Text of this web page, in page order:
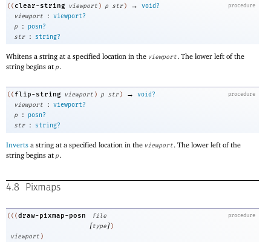
procedure
(( clear-string viewport ) p str ) →
void?
viewport
: viewport?
p
:
posn?
str
: string?
Whitens a string at a specified location in the viewport. The lower left of the
string begins at p.
procedure
(( flip-string viewport ) p str ) →
void?
viewport
: viewport?
p
:
posn?
str
: string?
Inverts a string at a specified location in the viewport. The lower left of the
string begins at p.
4.8 Pixmaps
procedure
(((draw-pixmap-posn file
[type])
viewport )